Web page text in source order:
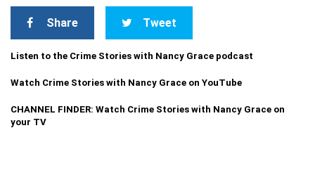
Share Tweet
Listen to the Crime Stories with Nancy Grace podcast
Watch Crime Stories with Nancy Grace on YouTube
CHANNEL FINDER: Watch Crime Stories with Nancy Grace on
your TV